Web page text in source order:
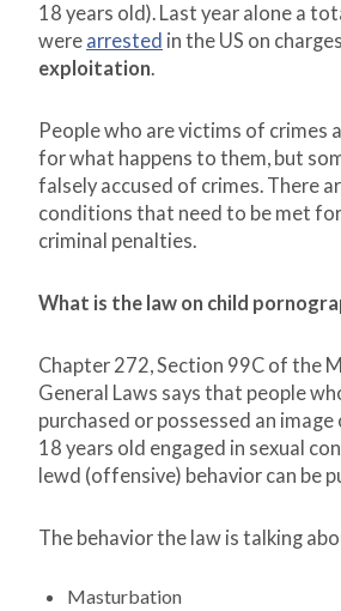
18 years old). Last year alone a
were arrested in the US on
exploitation.
People who are victims of crimes
for what happens to them, but
falsely accused of crimes. There
conditions that need to be met
criminal penalties.
What is the law on child
Chapter 272, Section 99C of the
General Laws says that people
purchased or possessed an
18 years old engaged in sexual
lewd (offensive) behavior can be
The behavior the law is talking
Masturbation